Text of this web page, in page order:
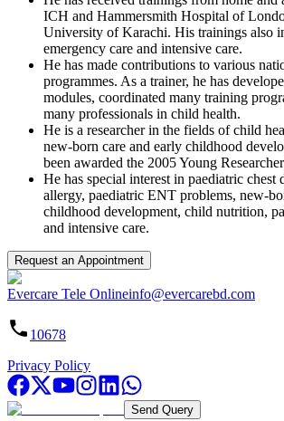
ICH and Hammersmith Hospital of
University of Karachi. His trainings also
emergency care and intensive care.
He has made contributions to various
programmes. As a trainer, he has
modules, coordinated many training
many professionals in child health.
He is a researcher in the fields of child
new-born care and early childhood
been awarded the 2005 Young
He has special interest in paediatric chest
allergy, paediatric ENT problems, new-
childhood development, child nutrition,
and intensive care.
Request an Appointment
Evercare Tele Onlineinfo@evercarebd.com
10678
Privacy Policy
Send Query